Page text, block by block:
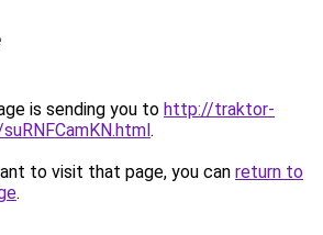
is sending you to http://traktor-
.
to visit that page, you can return to
.